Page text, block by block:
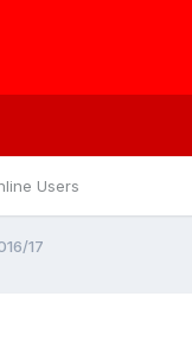
Users
17